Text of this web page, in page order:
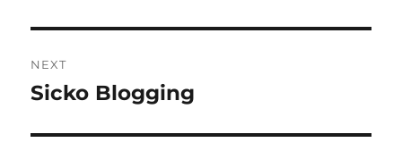
NEXT
Next
Sicko Blogging